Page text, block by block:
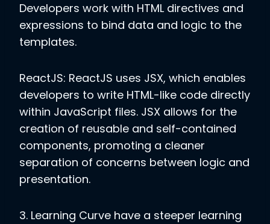
Developers work with HTML directives and
expressions to bind data and logic to the
templates.
ReactJS: ReactJS uses JSX, which enables
developers to write HTML-like code directly
within JavaScript files. JSX allows for the
creation of reusable and self-contained
components, promoting a cleaner
separation of concerns between logic and
presentation.
3. Learning Curve have a steeper learning